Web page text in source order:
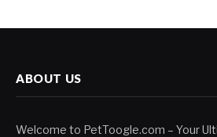
ABOUT US
Welcome to PetToogle.com – Your